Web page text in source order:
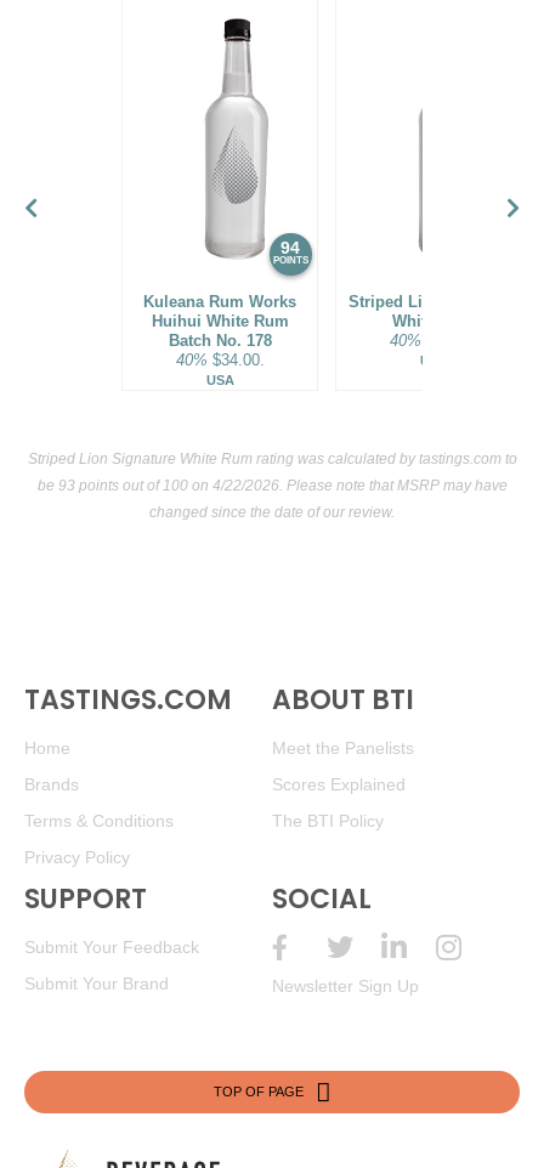
94
POINTS
Kuleana Rum Works
Huihui White Rum
Batch No. 178
40% $34.00.
USA
Striped Lion Signature
White Rum
40%
USA
Striped Lion Signature White Rum rating was calculated bytastings.com to
be 93 points out of 100on 4/22/2026. Please note that MSRP may have
changed since the date of our review.
TASTINGS.COM
Home
Brands
Terms & Conditions
Privacy Policy
ABOUT BTI
Meet the Panelists
Scores Explained
The BTI Policy
SUPPORT
Submit Your Feedback
Submit Your Brand
SOCIAL
Newsletter Sign Up
TOP OF PAGE